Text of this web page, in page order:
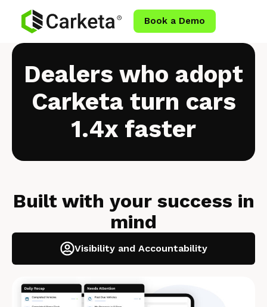
Book a Demo
Dealers who adopt
Carketa turn cars
1.4x faster
Built with your success in
mind
Visibility and Accountability